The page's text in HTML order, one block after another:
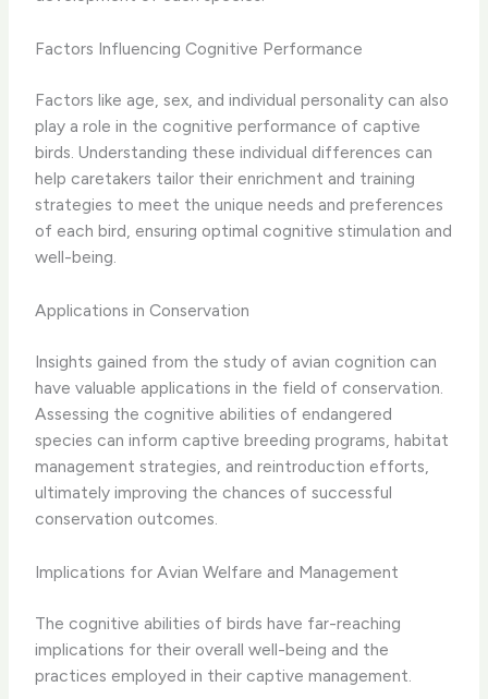
Factors Influencing Cognitive Performance
Factors like age, sex, and individual personality can also
play a role in the cognitive performance of captive
birds. ​Understanding these individual differences can
help caretakers tailor their enrichment and training
strategies to meet the unique needs and preferences
of each bird, ensuring optimal cognitive stimulation and
well-being.
Applications in Conservation
Insights gained from the study of avian cognition can
have valuable applications in the field of conservation. ​
Assessing the cognitive abilities of endangered
species can inform captive breeding programs, habitat
management strategies, and reintroduction efforts,
ultimately improving the chances of successful
conservation outcomes.
Implications for Avian Welfare and Management
The cognitive abilities of birds have far-reaching
implications for their overall well-being and the
practices employed in their captive management.